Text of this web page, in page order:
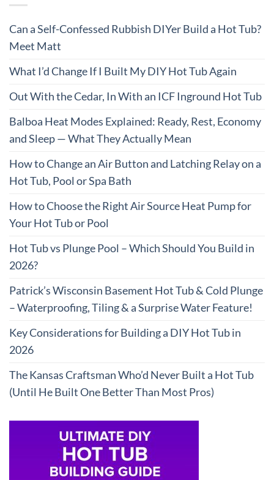
Can a Self-Confessed Rubbish DIYer Build a Hot Tub?
Meet Matt
What I’d Change If I Built My DIY Hot Tub Again
Out With the Cedar, In With an ICF Inground Hot Tub
Balboa Heat Modes Explained: Ready, Rest, Economy
and Sleep — What They Actually Mean
How to Change an Air Button and Latching Relay on a
Hot Tub, Pool or Spa Bath
How to Choose the Right Air Source Heat Pump for
Your Hot Tub or Pool
Hot Tub vs Plunge Pool – Which Should You Build in
2026?
Patrick’s Wisconsin Basement Hot Tub & Cold Plunge
– Waterproofing, Tiling & a Surprise Water Feature!
Key Considerations for Building a DIY Hot Tub in
2026
The Kansas Craftsman Who’d Never Built a Hot Tub
(Until He Built One Better Than Most Pros)